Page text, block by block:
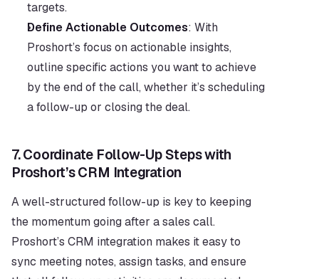
targets.
Define Actionable Outcomes: With
Proshort’s focus on actionable insights,
outline specific actions you want to achieve
by the end of the call, whether it’s scheduling
a follow-up or closing the deal.
7. Coordinate Follow-Up Steps with
Proshort’s CRM Integration
A well-structured follow-up is key to keeping
the momentum going after a sales call.
Proshort’s CRM integration makes it easy to
sync meeting notes, assign tasks, and ensure